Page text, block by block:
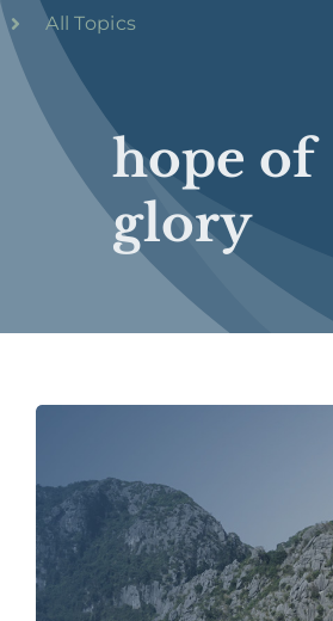
hope of
glory
All Topics